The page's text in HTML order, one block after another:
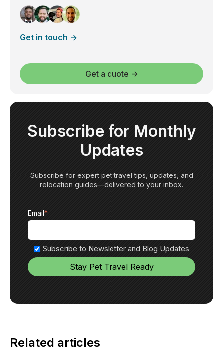
Get in touch →
Get a quote →
Subscribe for Monthly
Updates
Subscribe for expert pet travel tips, updates, and
relocation guides—delivered to your inbox.
Email*
Subscribe to Newsletter and Blog Updates
Related articles